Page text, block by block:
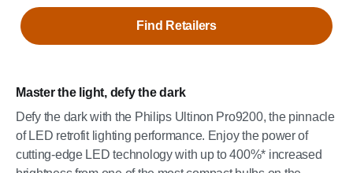
Master the light, defy the dark
Defy the dark with the Philips Ultinon Pro9200, the pinnacle
of LED retrofit lighting performance. Enjoy the power of
cutting-edge LED technology with up to 400%* increased
Find Retailers